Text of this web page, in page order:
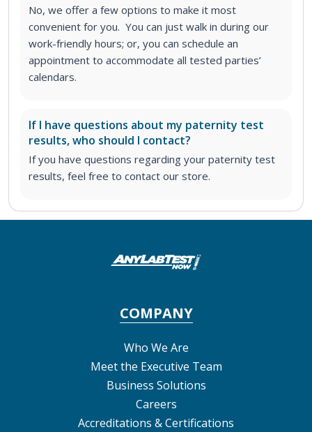
No, we offer a few options to make it most
convenient for you. You can just walk in during our
work-friendly hours; or, you can schedule an
appointment to accommodate all tested parties’
calendars.
If I have questions about my paternity test
results, who should I contact?
If you have questions regarding your paternity test
results, feel free to contact our store.
COMPANY
Who We Are
Meet the Executive Team
Business Solutions
Careers
Accreditations & Certifications